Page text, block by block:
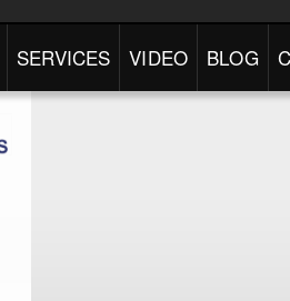
SERVICES VIDEO BLOG